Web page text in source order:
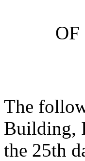
The
Building,
the 25th